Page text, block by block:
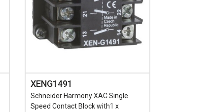
XENG1491
Schneider Harmony XAC Single
Speed Contact Block with1 x